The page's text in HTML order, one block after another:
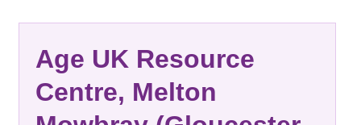
Age UK Resource
Centre, Melton